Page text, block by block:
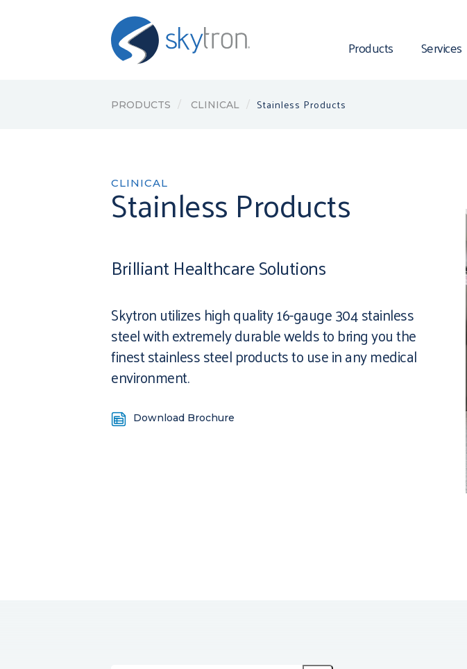
Products Services
PRODUCTS CLINICAL Stainless Products
CLINICAL
Stainless Products
Brilliant Healthcare Solutions
Skytron utilizes high quality 16-gauge 304 stainless
steel with extremely durable welds to bring you the
finest stainless steel products to use in any medical
environment.
Download Brochure